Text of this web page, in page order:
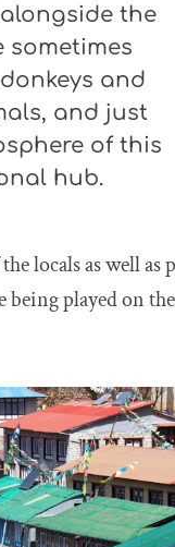
the
sometimes
and
and just
of this
hub.
locals as well as
played on